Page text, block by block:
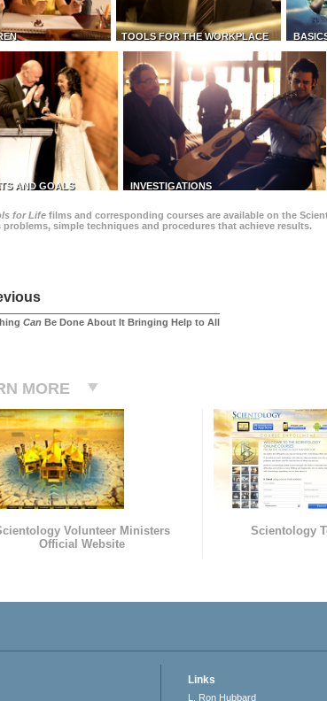
TOOLS FOR THE WORKPLACE
AND GOALS INVESTIGATIONS
for Life films and corresponding courses are available on the
problems, simple techniques and procedures that achieve results.
Can Be Done About It Bringing Help to All
MORE
Volunteer Ministers
Official Website
Scientology
Links
L. Ron Hubbard